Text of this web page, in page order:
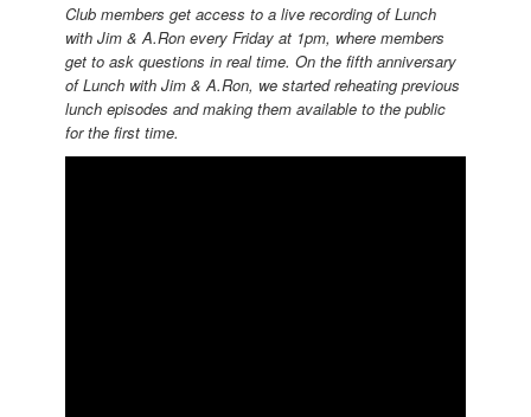
Club members get access to a live recording of Lunch
with Jim & A.Ron every Friday at 1pm, where members
get to ask questions in real time. On the fifth anniversary
of Lunch with Jim & A.Ron, we started reheating previous
lunch episodes and making them available to the public
for the first time.